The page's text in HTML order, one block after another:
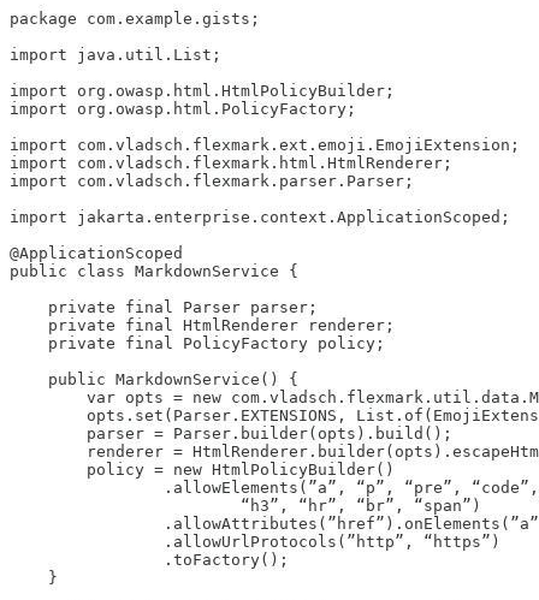
package com.example.gists;
import java.util.List;
import org.owasp.html.HtmlPolicyBuilder;
import org.owasp.html.PolicyFactory;
import com.vladsch.flexmark.ext.emoji.EmojiExtension;
import com.vladsch.flexmark.html.HtmlRenderer;
import com.vladsch.flexmark.parser.Parser;
import jakarta.enterprise.context.ApplicationScoped;
@ApplicationScoped
public class MarkdownService {
    private final Parser parser;
    private final HtmlRenderer renderer;
    private final PolicyFactory policy;
    public MarkdownService() {
var opts = new
opts.set(Parser.EXTENSIONS,
        parser = Parser.builder(opts).build();
renderer =
        policy = new HtmlPolicyBuilder()
.allowElements(”a”, “p”, “pre”,
                        “h3”, “hr”, “br”, “span”)
                .allowUrlProtocols(”http”, “https”)
                .toFactory();
    }